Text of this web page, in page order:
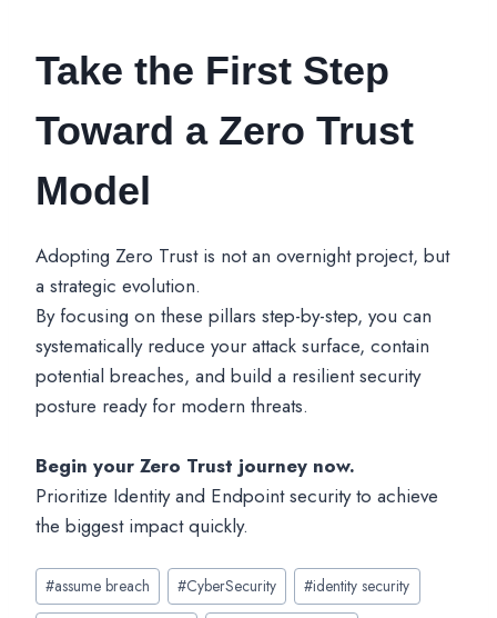
Take the First Step
Toward a Zero Trust
Model
Adopting Zero Trust is not an overnight project, but
a strategic evolution.
By focusing on these pillars step-by-step, you can
systematically reduce your attack surface, contain
potential breaches, and build a resilient security
posture ready for modern threats.
Begin your Zero Trust journey now.
Prioritize Identity and Endpoint security to achieve
the biggest impact quickly.
Post
Tags:
#assume breach #CyberSecurity #identity security